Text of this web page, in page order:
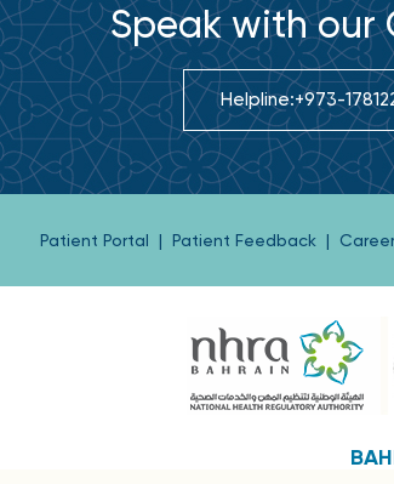
Speak with our
Helpline:+973-
Patient Portal | Patient Feedback |